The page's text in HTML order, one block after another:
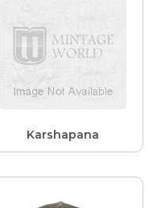
Karshapana